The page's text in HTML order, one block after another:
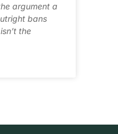
argument a
bans
the